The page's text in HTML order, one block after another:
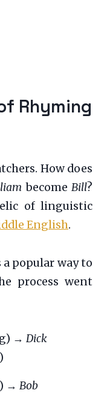
Rhyming
How does
becomeBill?
of linguistic
English.
popular way to
process went
→ Dick
→ Bob